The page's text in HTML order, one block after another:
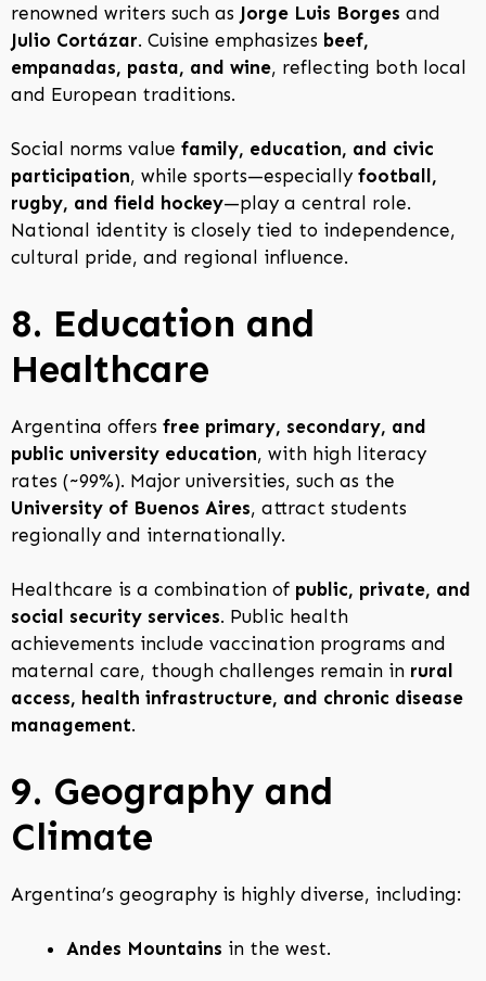
renowned writers such as Jorge Luis Borges and
Julio Cortázar. Cuisine emphasizes beef,
empanadas, pasta, and wine, reflecting both local
and European traditions.
Social norms value family, education, and civic
participation, while sports—especially football,
rugby, and field hockey—play a central role.
National identity is closely tied to independence,
cultural pride, and regional influence.
8. Education and
Healthcare
Argentina offers free primary, secondary, and
public university education, with high literacy
rates (~99%). Major universities, such as the
University of Buenos Aires, attract students
regionally and internationally.
Healthcare is a combination of public, private, and
social security services. Public health
achievements include vaccination programs and
maternal care, though challenges remain in rural
access, health infrastructure, and chronic disease
management.
9. Geography and
Climate
Argentina’s geography is highly diverse, including:
Andes Mountains in the west.